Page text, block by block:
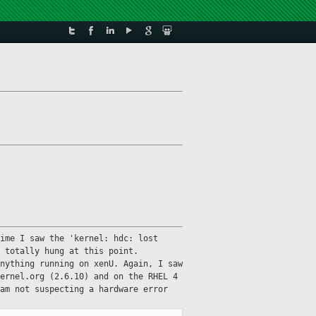
I saw the 'kernel: hdc: lost
totally hung at this point.
running on xenU. Again, I saw
(2.6.10) and on the RHEL 4
not suspecting a hardware error